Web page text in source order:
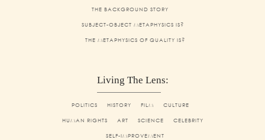
THE BACKGROUND STORY
SUBJECT-OBJECT METAPHYSICS IS?
THE METAPHYSICS OF QUALITY IS?
Living The Lens:
POLITICS HISTORY FILM
CULTURE
HUMAN RIGHTS
ART SCIENCE
CELEBRITY
SELF-IMPROVEMENT